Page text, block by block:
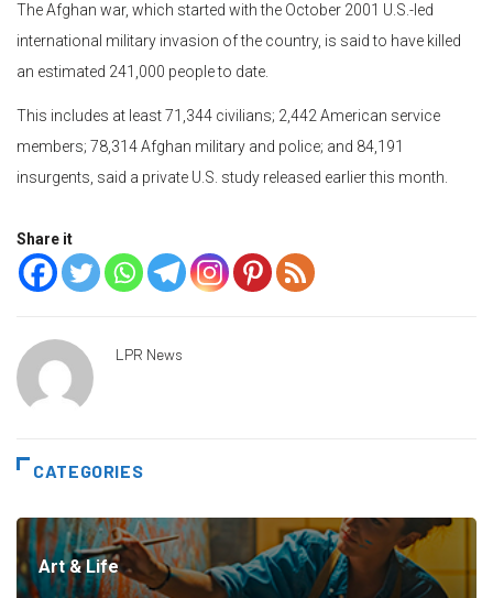
The Afghan war, which started with the October 2001 U.S.-led
international military invasion of the country, is said to have killed
an estimated 241,000 people to date.
This includes at least 71,344 civilians; 2,442 American service
members; 78,314 Afghan military and police; and 84,191
insurgents, said a private U.S. study released earlier this month.
Share it
LPR News
CATEGORIES
Art & Life